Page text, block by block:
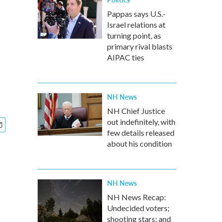
Pappas says U.S.-
Israel relations at
turning point, as
primary rival blasts
AIPAC ties
NH News
NH Chief Justice
out indefinitely, with
few details released
about his condition
NH News
NH News Recap:
Undecided voters;
shooting stars; and